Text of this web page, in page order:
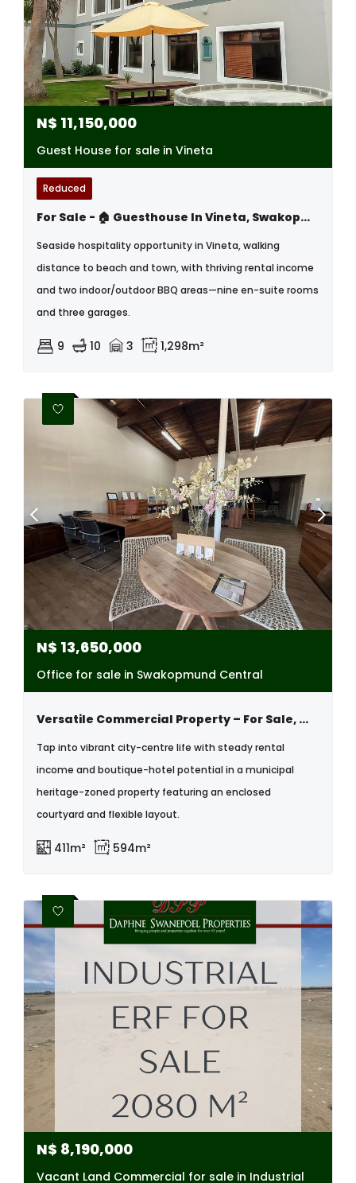
N$ 11,150,000
Guest House for sale in Vineta
Reduced
For Sale - 🏠 Guesthouse In Vineta, Swakopmund – Prime Coastal Opportunity!
Seaside hospitality opportunity in Vineta, walking
distance to beach and town, with thriving rental income
and two indoor/outdoor BBQ areas—nine en-suite rooms
and three garages.
9 10 3 1,298m²
N$ 13,650,000
Office for sale in Swakopmund Central
Versatile Commercial Property – For Sale, With Boutique Hotel Possibilities
Tap into vibrant city-centre life with steady rental
income and boutique-hotel potential in a municipal
heritage-zoned property featuring an enclosed
courtyard and flexible layout.
411m² 594m²
N$ 8,190,000
Vacant Land Commercial for sale in Industrial